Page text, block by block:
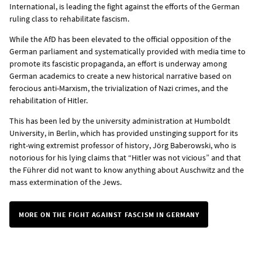
International, is leading the fight against the efforts of the German
ruling class to rehabilitate fascism.
While the AfD has been elevated to the official opposition of the
German parliament and systematically provided with media time to
promote its fascistic propaganda, an effort is underway among
German academics to create a new historical narrative based on
ferocious anti-Marxism, the trivialization of Nazi crimes, and the
rehabilitation of Hitler.
This has been led by the university administration at Humboldt
University, in Berlin, which has provided unstinging support for its
right-wing extremist professor of history, Jörg Baberowski, who is
notorious for his lying claims that “Hitler was not vicious” and that
the Führer did not want to know anything about Auschwitz and the
mass extermination of the Jews.
MORE ON THE FIGHT AGAINST FASCISM IN GERMANY